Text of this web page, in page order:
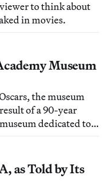
to think about
in movies.
Museum
the museum
of a 90-year
dedicated to
as Told by Its